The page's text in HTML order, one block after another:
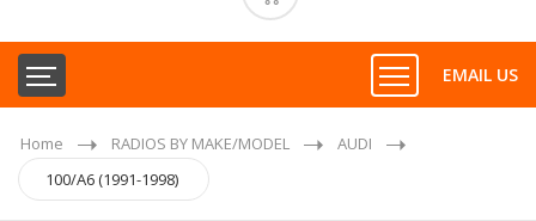
EMAIL US
Home RADIOS BY MAKE/MODEL
AUDI
100/A6 (1991-1998)